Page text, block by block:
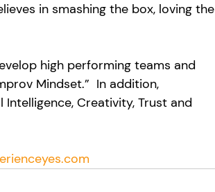
in smashing the box, loving the
high performing teams and
Mindset.”  In addition,
Creativity, Trust and